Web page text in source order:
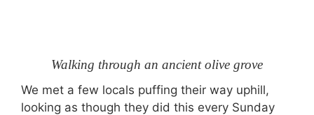
Walking through an ancient olive grove
We met a few locals puffing their way uphill,
looking as though they did this every Sunday